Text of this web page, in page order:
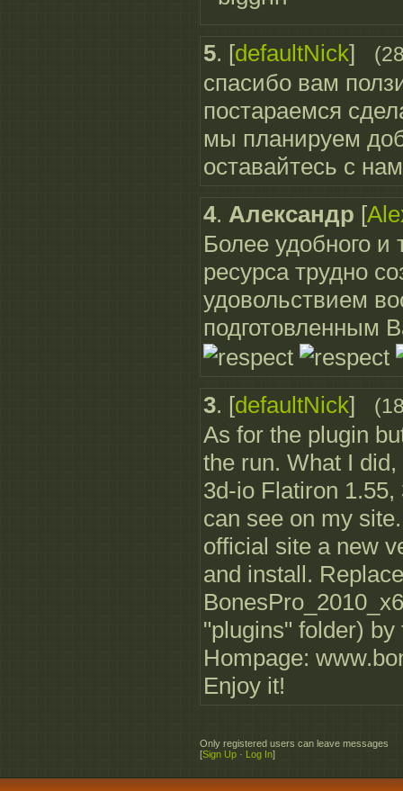
5. [defaultNick]
спасибо вам
постараемся
мы планируем
оставайтесь с
4. Александр [
Более удобного и
ресурса трудно
удовольствием
подготовленным
3. [defaultNick]
As for the plugin
the run. What I
3d-io Flatiron
can see on my
official site a new
and install.
"plugins" folder)
Hompage:
Enjoy it!
Only registered users can leave messages
[Sign Up · Log In]